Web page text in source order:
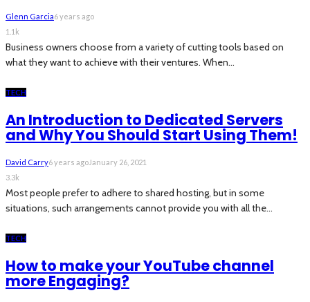
Glenn Garcia6 years ago
1.1k
Business owners choose from a variety of cutting tools based on
what they want to achieve with their ventures. When...
TECH
An Introduction to Dedicated Servers
and Why You Should Start Using Them!
David Carry6 years agoJanuary 26, 2021
3.3k
Most people prefer to adhere to shared hosting, but in some
situations, such arrangements cannot provide you with all the...
TECH
How to make your YouTube channel
more Engaging?